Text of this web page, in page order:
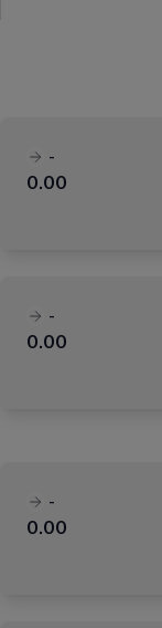
-
0.00
-
0.00
-
0.00